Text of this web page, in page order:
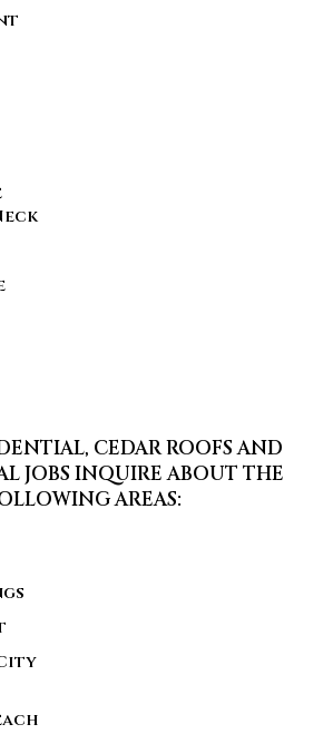
CEDAR ROOFS AND
JOBS INQUIRE ABOUT THE
AREAS: